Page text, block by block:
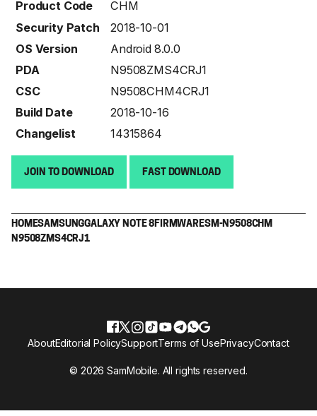
Product Code
CHM
Security Patch
2018-10-01
OS Version
Android 8.0.0
PDA
N9508ZMS4CRJ1
CSC
N9508CHM4CRJ1
Build Date
2018-10-16
Changelist
14315864
JOIN TO DOWNLOAD FAST DOWNLOAD
HOMESAMSUNGGALAXY NOTE 8 FIRMWARESM-N9508CHM
N9508ZMS4CRJ1
© 2026 SamMobile. All rights reserved.
AboutEditorial PolicySupportTerms of UsePrivacyContact